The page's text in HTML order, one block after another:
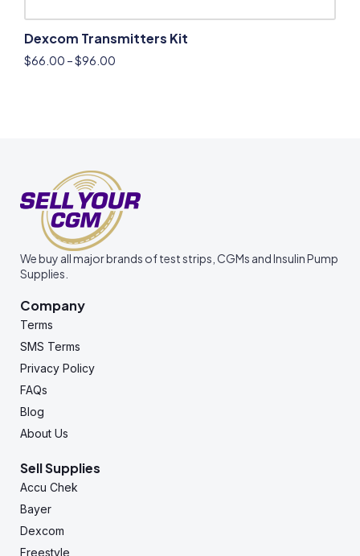
Dexcom Transmitters Kit
$66.00 –$96.00
We buy all major brands of test strips, CGMs and Insulin Pump
Supplies.
Company
Terms
SMS Terms
Privacy Policy
FAQs
Blog
About Us
Sell Supplies
Accu Chek
Bayer
Dexcom
Freestyle